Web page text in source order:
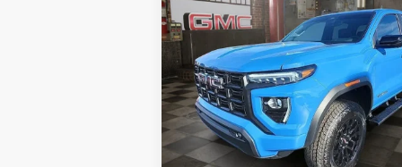
ELEVATION
VIN:1GTP2BEK6T1143371Stock: 1143371 Model:
Courtesy Transportation Unit 10 mi
$1,204
SAVINGS
Less
MSRP:
Doc Prep Fee: